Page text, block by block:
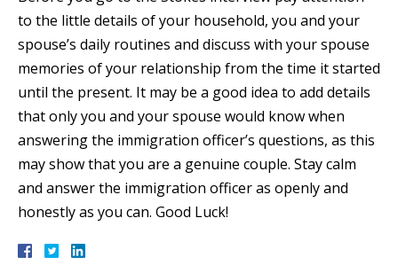
to the little details of your household, you and your
spouse’s daily routines and discuss with your spouse
memories of your relationship from the time it started
until the present. It may be a good idea to add details
that only you and your spouse would know when
answering the immigration officer’s questions, as this
may show that you are a genuine couple. Stay calm
and answer the immigration officer as openly and
honestly as you can. Good Luck!